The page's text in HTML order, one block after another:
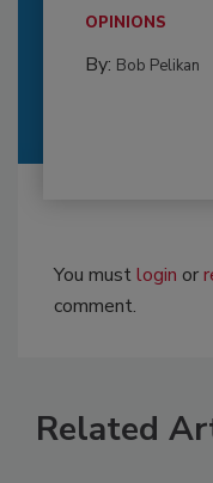
OPINIONS
By: Bob Pelikan
You mustlogin or
comment.
Related